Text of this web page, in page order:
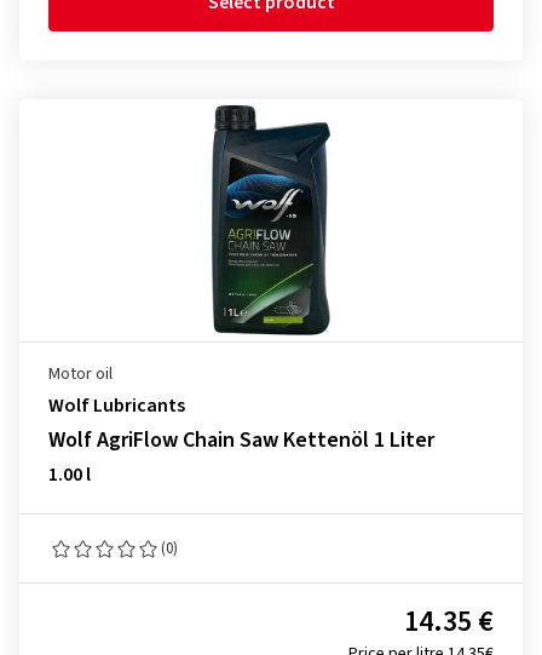
Motor oil
Wolf Lubricants
Wolf AgriFlow Chain Saw Kettenöl 1 Liter
1.00 l
(0)
14.35 €